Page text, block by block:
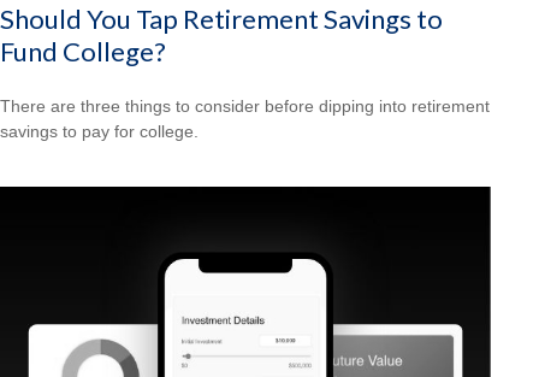
Should You Tap Retirement Savings to
Fund College?
There are three things to consider before dipping into retirement
savings to pay for college.